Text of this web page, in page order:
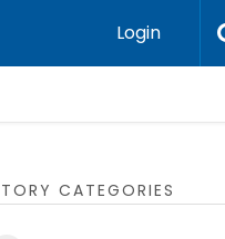
Login
CATEGORIES